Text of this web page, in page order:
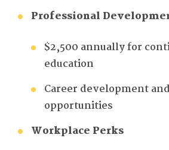
Professional
$2,500 annually for
education
Career development
opportunities
Workplace Perks